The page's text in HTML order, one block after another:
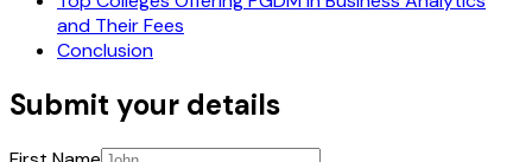
and Their Fees
Conclusion
Submit your details